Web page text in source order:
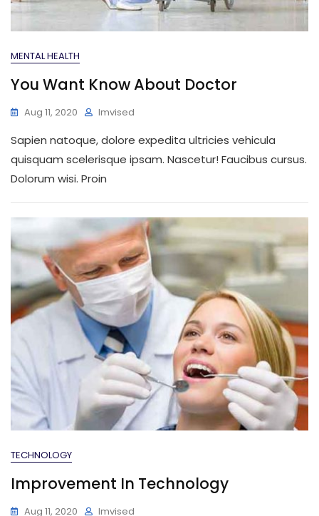
MENTAL HEALTH
You Want Know About Doctor
Aug 11, 2020 Imvised
Sapien natoque, dolore expedita ultricies vehicula
quisquam scelerisque ipsam. Nascetur! Faucibus cursus.
Dolorum wisi. Proin
TECHNOLOGY
Improvement In Technology
Aug 11, 2020 Imvised